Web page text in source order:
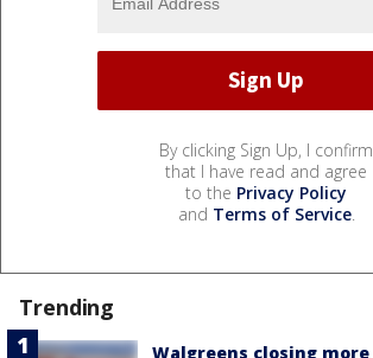
By clicking Sign Up, I confirm
that I have read and agree
to the Privacy Policy
and Terms of Service.
Trending
Walgreens closing